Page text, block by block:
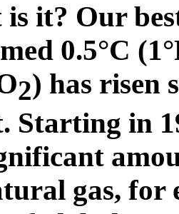
is it? Our
0.5°C
2) has risen
Starting in
gas,